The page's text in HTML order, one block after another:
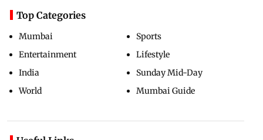
Top Categories
Mumbai
Entertainment
India
World
Sports
Lifestyle
Sunday Mid-Day
Mumbai Guide